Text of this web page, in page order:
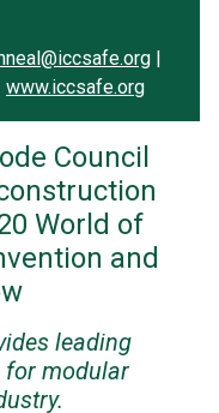
|
www.iccsafe.org
Council
World of
and
leading
modular